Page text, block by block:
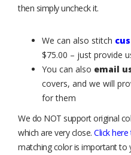
then simply uncheck it.
We can also stitch
$75.00 – just provide
You can also email
covers, and we will
for them
We do NOT support original
which are very close. Click
matching color is important to